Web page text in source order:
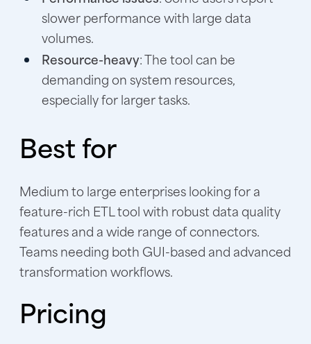
slower performance with large data
volumes.
Resource-heavy: The tool can be
demanding on system resources,
especially for larger tasks.
Best for
Medium to large enterprises looking for a
feature-rich ETL tool with robust data quality
features and a wide range of connectors.
Teams needing both GUI-based and advanced
transformation workflows.
Pricing